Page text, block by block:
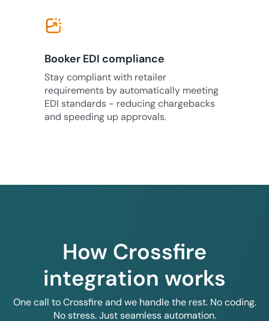
Booker EDI compliance
Stay compliant with retailer
requirements by automatically meeting
EDI standards - reducing chargebacks
and speeding up approvals.
How Crossfire
integration works
One call to Crossfire and we handle the rest. No coding.
No stress. Just seamless automation.